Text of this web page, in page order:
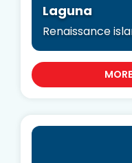
Laguna
Renaissance